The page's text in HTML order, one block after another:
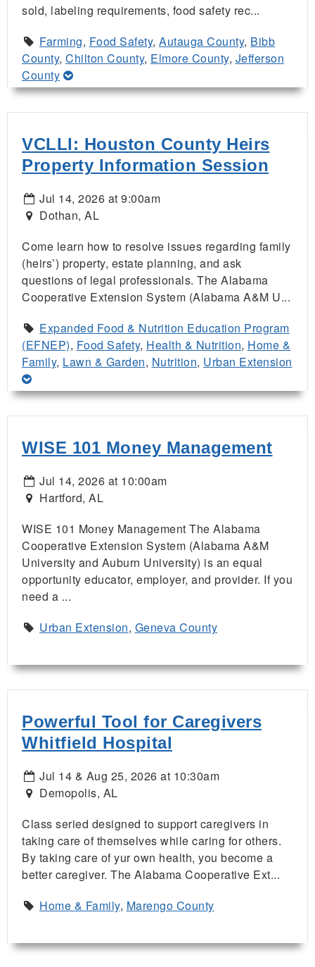
sold, labeling requirements, food safety rec...
Farming, Food Safety,Autauga County, Bibb
County, Chilton County, Elmore County, Jefferson
County
VCLLI: Houston County Heirs
Property Information Session
Jul 14, 2026 at 9:00am
Dothan, AL
Come learn how to resolve issues regarding family
(heirs’) property, estate planning, and ask
questions of legal professionals. The Alabama
Cooperative Extension System (Alabama A&M U...
Expanded Food & Nutrition Education Program
(EFNEP), Food Safety, Health & Nutrition, Home &
Family, Lawn & Garden, Nutrition, Urban Extension
WISE 101 Money Management
Jul 14, 2026 at 10:00am
Hartford, AL
WISE 101 Money Management The Alabama
Cooperative Extension System (Alabama A&M
University and Auburn University) is an equal
opportunity educator, employer, and provider. If you
need a ...
Urban Extension, Geneva County
Powerful Tool for Caregivers
Whitfield Hospital
Jul 14 & Aug 25, 2026 at 10:30am
Demopolis, AL
Class seried designed to support caregivers in
taking care of themselves while caring for others.
By taking care of yur own health, you become a
better caregiver. The Alabama Cooperative Ext...
Home & Family, Marengo County